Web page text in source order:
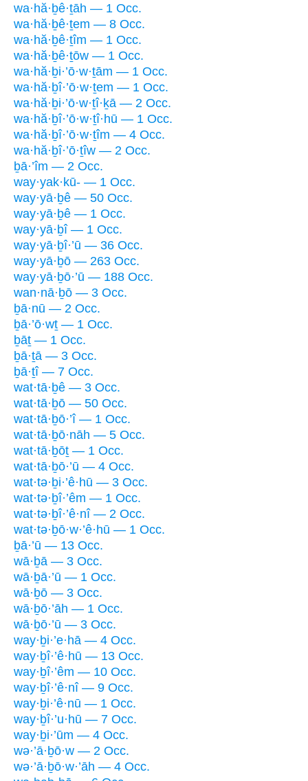
wa·hă·ḇê·ṯāh — 1 Occ.
wa·hă·ḇê·ṯem — 8 Occ.
wa·hă·ḇê·ṯîm — 1 Occ.
wa·hă·ḇê·ṯōw — 1 Occ.
wa·hă·ḇi·’ō·w·ṯām — 1 Occ.
wa·hă·ḇî·’ō·w·ṯem — 1 Occ.
wa·hă·ḇi·’ō·w·ṯî·ḵā — 2 Occ.
wa·hă·ḇî·’ō·w·ṯî·hū — 1 Occ.
wa·hă·ḇî·’ō·w·ṯîm — 4 Occ.
wa·hă·ḇî·’ō·ṯîw — 2 Occ.
ḇā·’îm — 2 Occ.
way·yak·kū- — 1 Occ.
way·yā·ḇê — 50 Occ.
way·yā·ḇê — 1 Occ.
way·yā·ḇî — 1 Occ.
way·yā·ḇî·’ū — 36 Occ.
way·yā·ḇō — 263 Occ.
way·yā·ḇō·’ū — 188 Occ.
wan·nā·ḇō — 3 Occ.
ḇā·nū — 2 Occ.
ḇā·’ō·wṯ — 1 Occ.
ḇāṯ — 1 Occ.
ḇā·ṯā — 3 Occ.
ḇā·ṯî — 7 Occ.
wat·tā·ḇê — 3 Occ.
wat·tā·ḇō — 50 Occ.
wat·tā·ḇō·’î — 1 Occ.
wat·tā·ḇō·nāh — 5 Occ.
wat·tā·ḇōṯ — 1 Occ.
wat·tā·ḇō·’ū — 4 Occ.
wat·tə·ḇi·’ê·hū — 3 Occ.
wat·tə·ḇî·’êm — 1 Occ.
wat·tə·ḇî·’ê·nî — 2 Occ.
wat·tə·ḇō·w·’ê·hū — 1 Occ.
ḇā·’ū — 13 Occ.
wā·ḇā — 3 Occ.
wā·ḇā·’ū — 1 Occ.
wā·ḇō — 3 Occ.
wā·ḇō·’āh — 1 Occ.
wā·ḇō·’ū — 3 Occ.
way·ḇi·’e·hā — 4 Occ.
way·ḇî·’ê·hū — 13 Occ.
way·ḇî·’êm — 10 Occ.
way·ḇî·’ê·nî — 9 Occ.
way·ḇi·’ê·nū — 1 Occ.
way·ḇî·’u·hū — 7 Occ.
way·ḇi·’ūm — 4 Occ.
wə·’ā·ḇō·w — 2 Occ.
wə·’ā·ḇō·w·’āh — 4 Occ.